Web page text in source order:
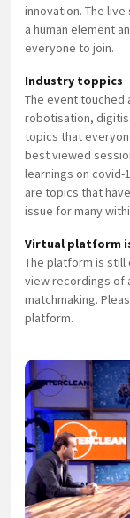
innovation. The
a human element
everyone to join.
Industry toppics
The event touched
robotisation,
topics that
best viewed
learnings on covid-
are topics that
issue for many
Virtual platform
The platform is still
view recordings of
matchmaking.
platform.